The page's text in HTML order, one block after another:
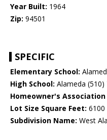
Year Built: 1964
Zip: 94501
SPECIFIC
Elementary School:
High School: Alameda (510)
Homeowner's Association
Lot Size Square Feet: 6100
Subdivision Name: West